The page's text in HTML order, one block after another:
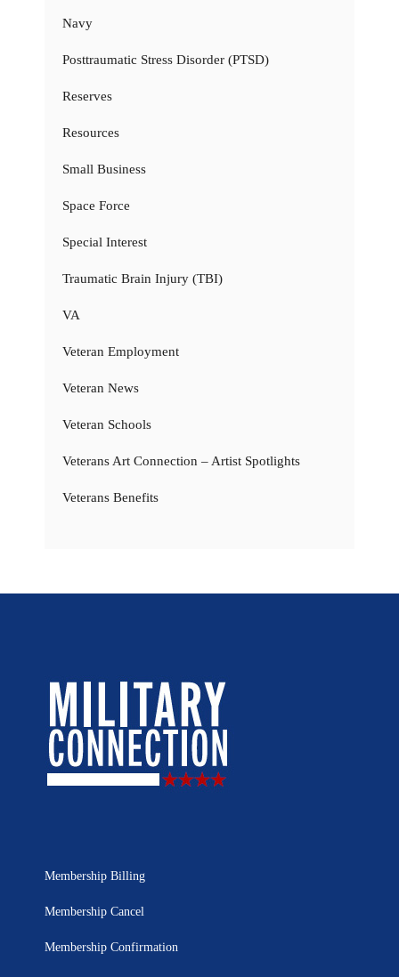
Navy
Posttraumatic Stress Disorder (PTSD)
Reserves
Resources
Small Business
Space Force
Special Interest
Traumatic Brain Injury (TBI)
VA
Veteran Employment
Veteran News
Veteran Schools
Veterans Art Connection – Artist Spotlights
Veterans Benefits
Membership Billing
Membership Cancel
Membership Confirmation